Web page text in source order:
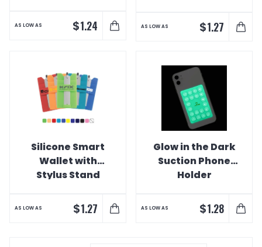
AS LOW AS $1.24 AS LOW AS $1.27
Silicone Smart
Wallet with
Stylus Stand
AS LOW AS $1.27
Glow in the Dark
Suction Phone
Holder
AS LOW AS $1.28